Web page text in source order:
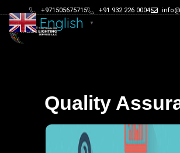
+971505675715 +91 932 226 0004
Quality
English ▼